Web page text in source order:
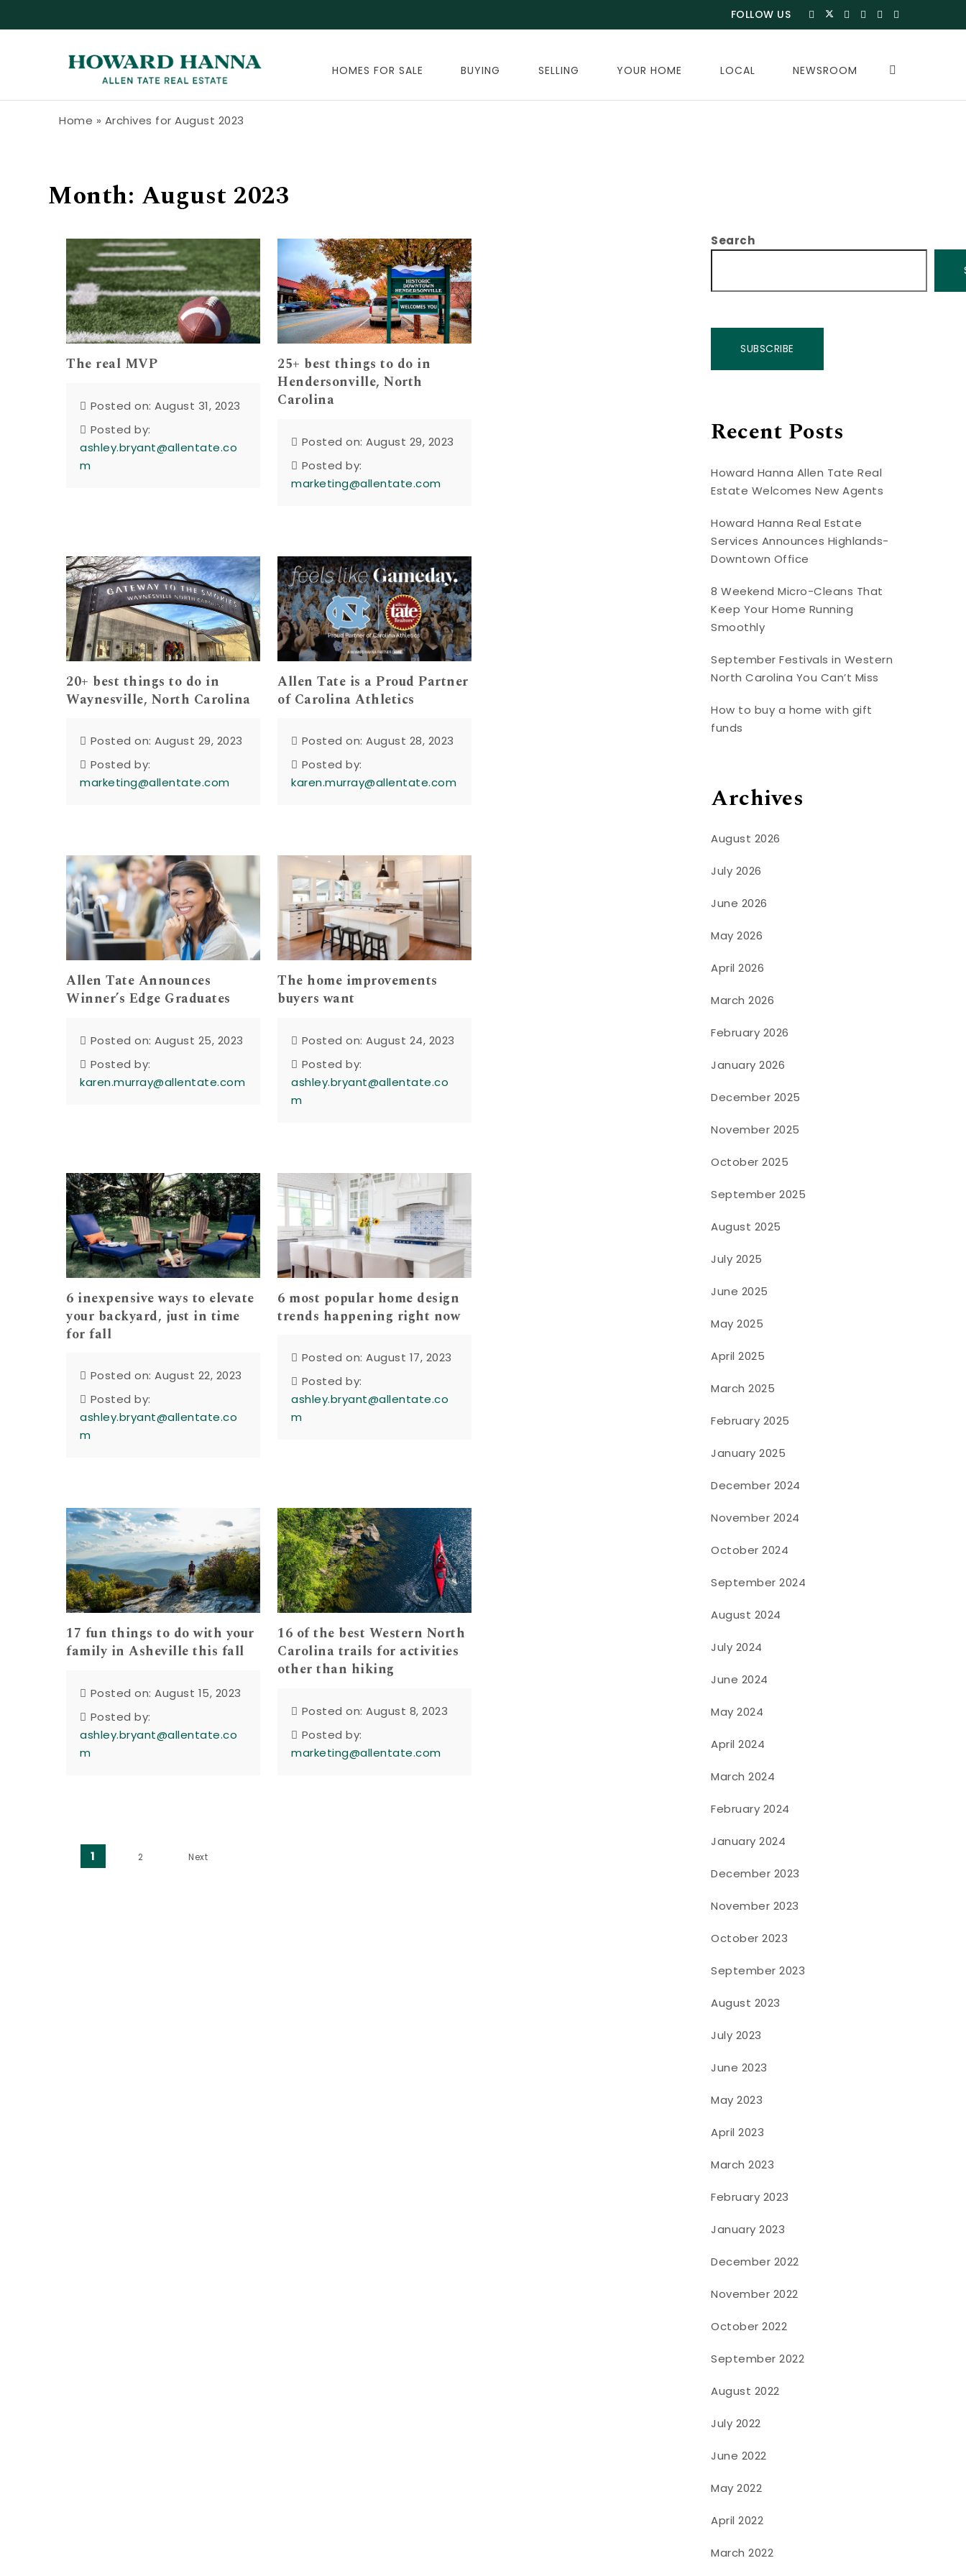
FOLLOW US
HOMES FOR SALE BUYING SELLING YOUR HOME LOCAL NEWSROOM
Home » Archives for August 2023
Month: August 2023
The real MVP
Posted on: August 31, 2023
Posted by:
ashley.bryant@allentate.co
m
25+ best things to do in
Hendersonville, North
Carolina
Posted on: August 29, 2023
Posted by:
marketing@allentate.com
20+ best things to do in
Waynesville, North Carolina
Posted on: August 29, 2023
Posted by:
marketing@allentate.com
Allen Tate is a Proud Partner
of Carolina Athletics
Posted on: August 28, 2023
Posted by:
karen.murray@allentate.com
Allen Tate Announces
Winner’s Edge Graduates
Posted on: August 25, 2023
Posted by:
karen.murray@allentate.com
The home improvements
buyers want
Posted on: August 24, 2023
Posted by:
ashley.bryant@allentate.co
m
6 inexpensive ways to elevate
your backyard, just in time
for fall
Posted on: August 22, 2023
Posted by:
ashley.bryant@allentate.co
m
6 most popular home design
trends happening right now
Posted on: August 17, 2023
Posted by:
ashley.bryant@allentate.co
m
17 fun things to do with your
family in Asheville this fall
Posted on: August 15, 2023
Posted by:
ashley.bryant@allentate.co
m
16 of the best Western North
Carolina trails for activities
other than hiking
Posted on: August 8, 2023
Posted by:
marketing@allentate.com
Posts pagination
1 2 Next
Search
SUBSCRIBE
Recent Posts
Howard Hanna Allen Tate Real
Estate Welcomes New Agents
Howard Hanna Real Estate
Services Announces Highlands-
Downtown Office
8 Weekend Micro-Cleans That
Keep Your Home Running
Smoothly
September Festivals in Western
North Carolina You Can’t Miss
How to buy a home with gift
funds
Archives
August 2026
July 2026
June 2026
May 2026
April 2026
March 2026
February 2026
January 2026
December 2025
November 2025
October 2025
September 2025
August 2025
July 2025
June 2025
May 2025
April 2025
March 2025
February 2025
January 2025
December 2024
November 2024
October 2024
September 2024
August 2024
July 2024
June 2024
May 2024
April 2024
March 2024
February 2024
January 2024
December 2023
November 2023
October 2023
September 2023
August 2023
July 2023
June 2023
May 2023
April 2023
March 2023
February 2023
January 2023
December 2022
November 2022
October 2022
September 2022
August 2022
July 2022
June 2022
May 2022
April 2022
March 2022